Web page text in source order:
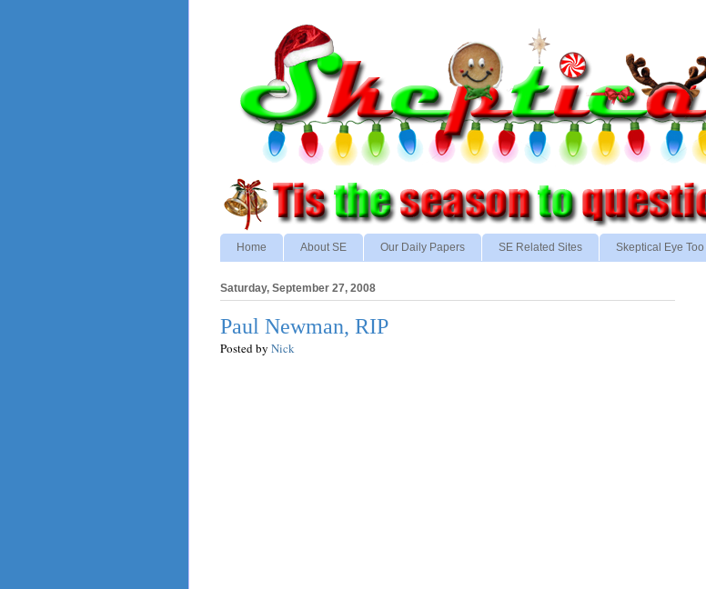
Home About SE Our Daily Papers SE Related Sites Skeptical Eye Too
Saturday, September 27, 2008
Paul Newman, RIP
Posted by Nick